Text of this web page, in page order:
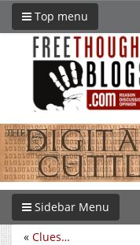
Top menu
Sidebar Menu
« Clues…